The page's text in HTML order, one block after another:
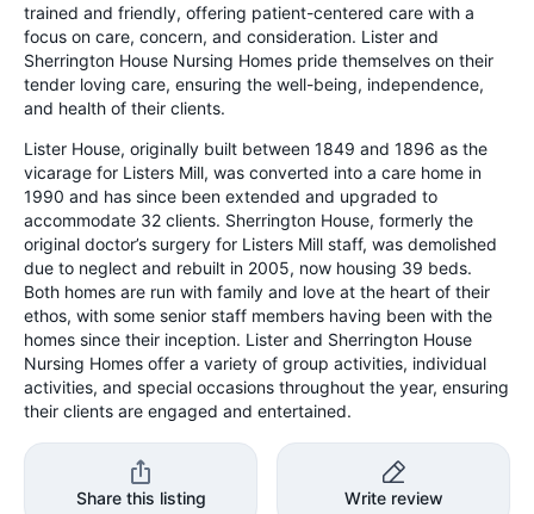
trained and friendly, offering patient-centered care with a
focus on care, concern, and consideration. Lister and
Sherrington House Nursing Homes pride themselves on their
tender loving care, ensuring the well-being, independence,
and health of their clients.
Lister House, originally built between 1849 and 1896 as the
vicarage for Listers Mill, was converted into a care home in
1990 and has since been extended and upgraded to
accommodate 32 clients. Sherrington House, formerly the
original doctor’s surgery for Listers Mill staff, was demolished
due to neglect and rebuilt in 2005, now housing 39 beds.
Both homes are run with family and love at the heart of their
ethos, with some senior staff members having been with the
homes since their inception. Lister and Sherrington House
Nursing Homes offer a variety of group activities, individual
activities, and special occasions throughout the year, ensuring
their clients are engaged and entertained.
Share this listing Write review